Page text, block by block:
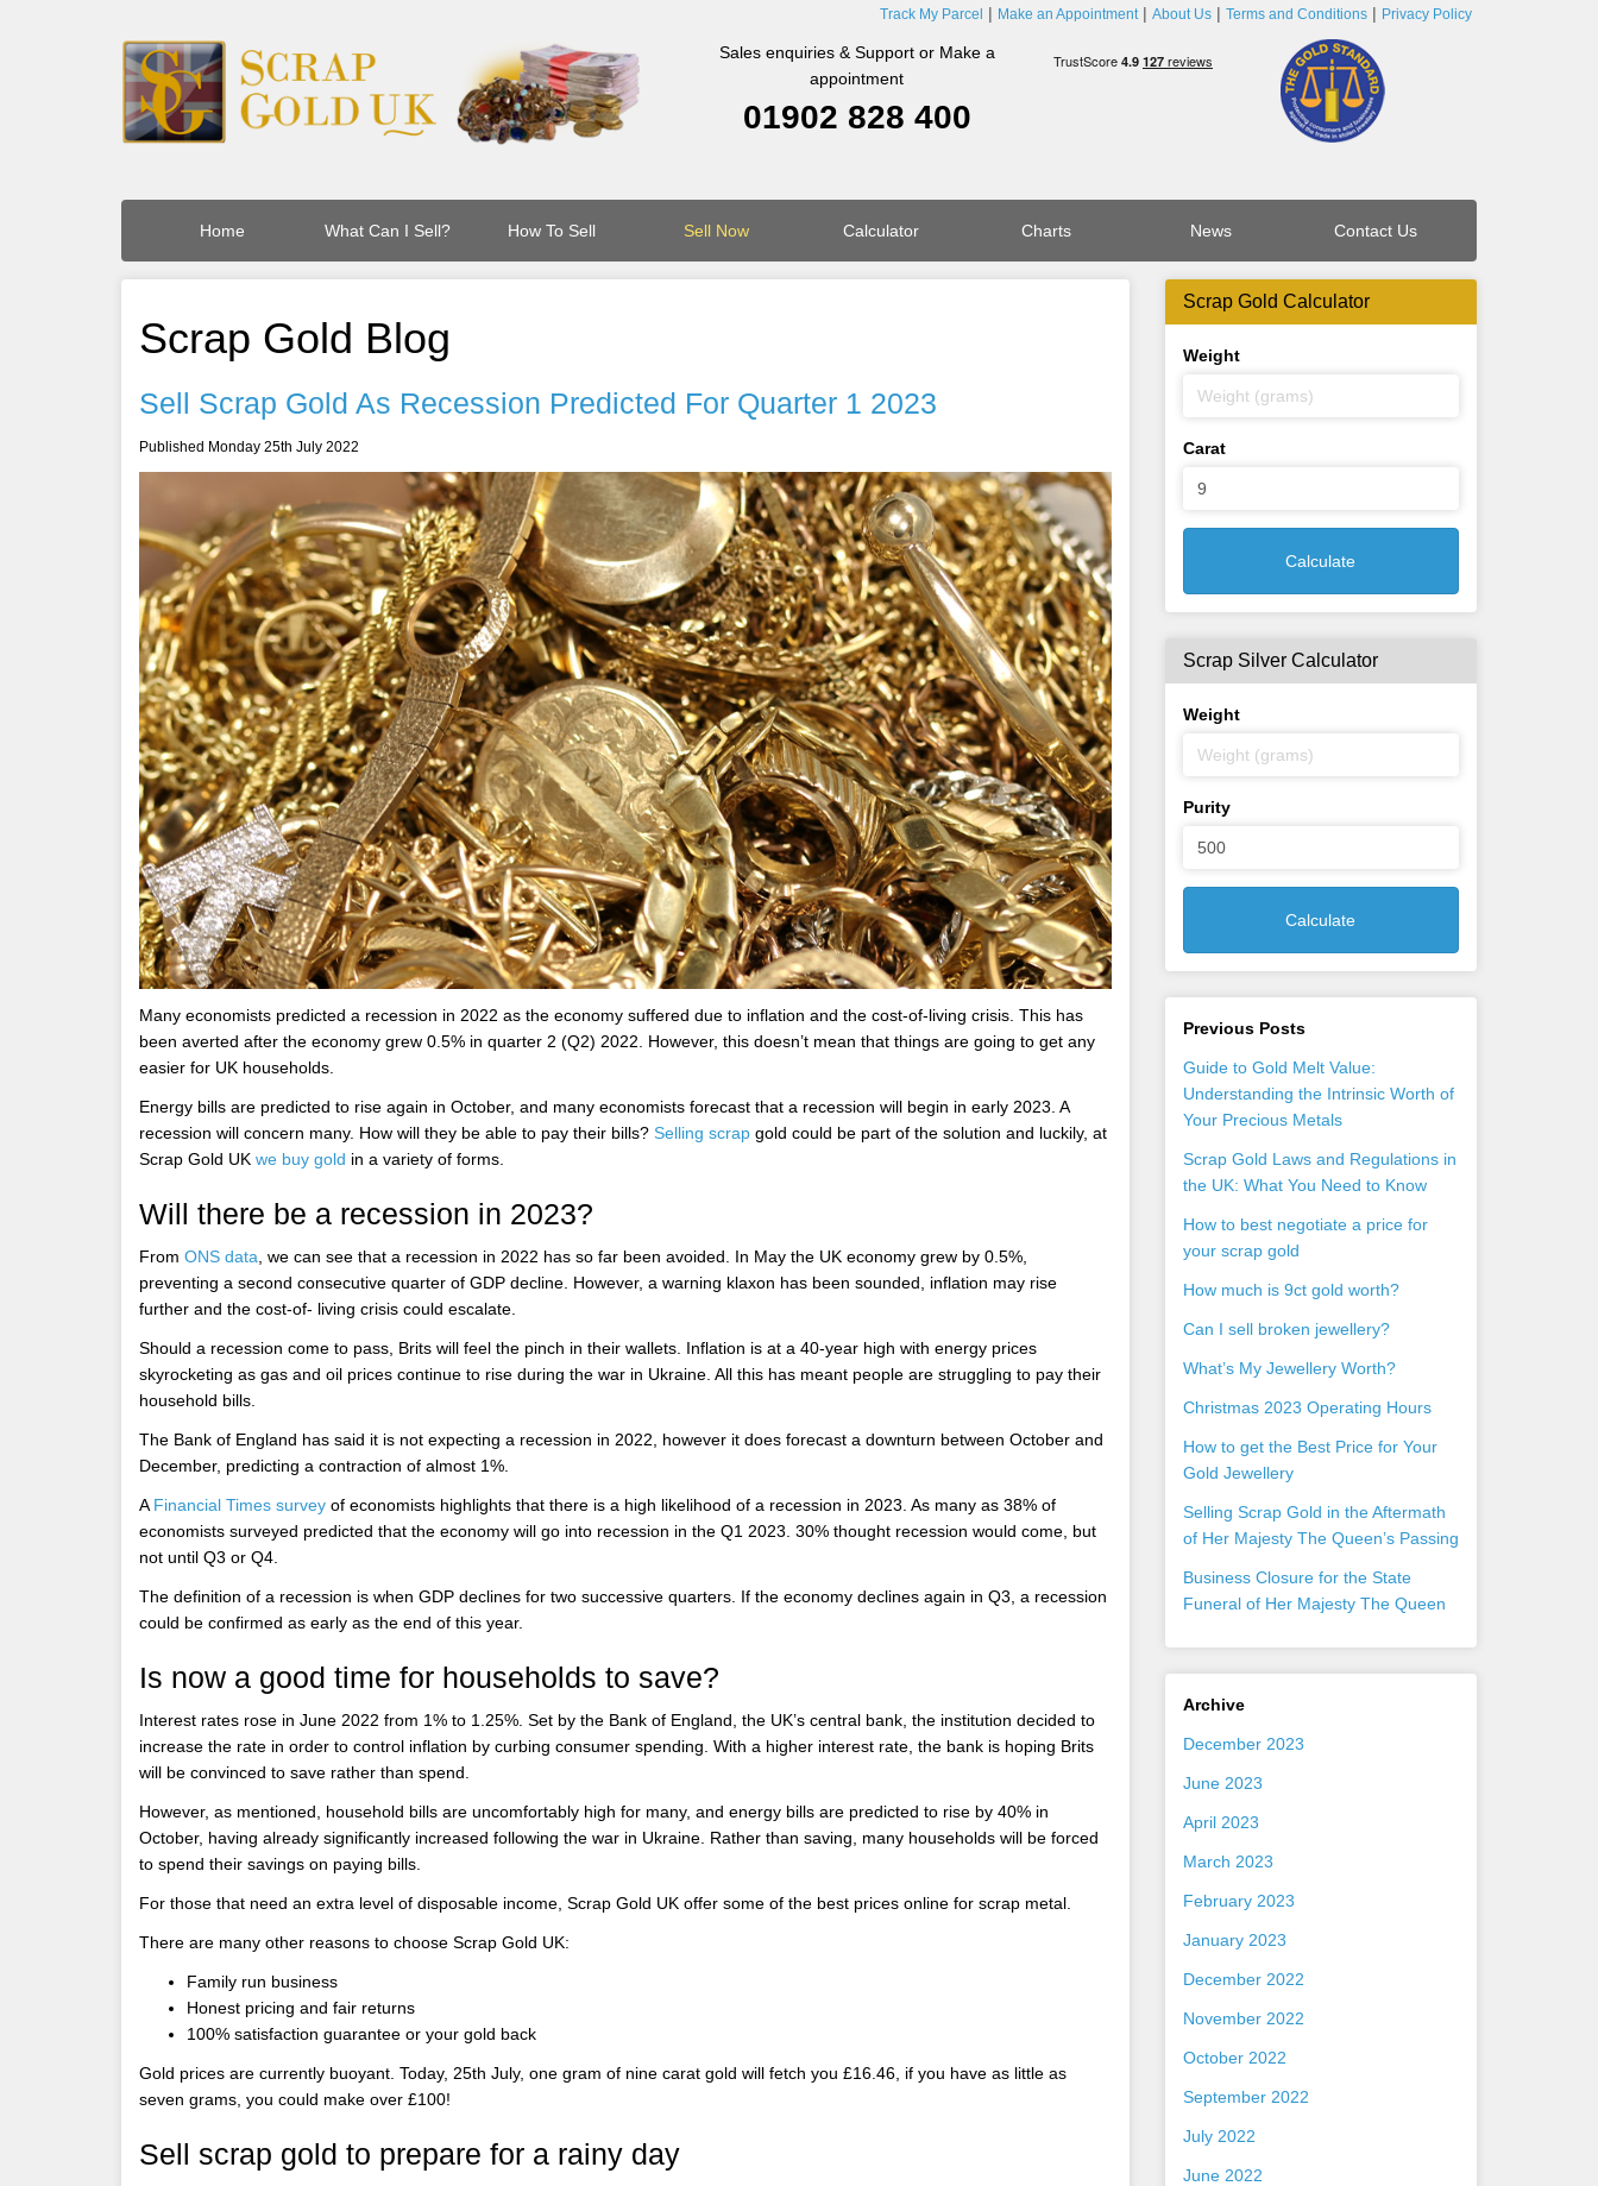
Track My Parcel Make an Appointment About Us Terms and Conditions Privacy Policy
Sales enquiries & Support or Make a
appointment
01902 828 400
Home What Can I Sell? How To Sell Sell Now Calculator Charts News Contact Us
Scrap Gold Blog
Sell Scrap Gold As Recession Predicted For Quarter 1 2023
Published Monday 25th July 2022
Many economists predicted a recession in 2022 as the economy suffered due to inflation and the cost-of-living crisis. This has
been averted after the economy grew 0.5% in quarter 2 (Q2) 2022. However, this doesn’t mean that things are going to get any
easier for UK households.
Energy bills are predicted to rise again in October, and many economists forecast that a recession will begin in early 2023. A
recession will concern many. How will they be able to pay their bills? Selling scrap gold could be part of the solution and luckily, at
Scrap Gold UK we buy gold in a variety of forms.
Will there be a recession in 2023?
From ONS data , we can see that a recession in 2022 has so far been avoided. In May the UK economy grew by 0.5%,
preventing a second consecutive quarter of GDP decline. However, a warning klaxon has been sounded, inflation may rise
further and the cost-of- living crisis could escalate.
Should a recession come to pass, Brits will feel the pinch in their wallets. Inflation is at a 40-year high with energy prices
skyrocketing as gas and oil prices continue to rise during the war in Ukraine. All this has meant people are struggling to pay their
household bills.
The Bank of England has said it is not expecting a recession in 2022, however it does forecast a downturn between October and
December, predicting a contraction of almost 1%.
A Financial Times survey of economists highlights that there is a high likelihood of a recession in 2023. As many as 38% of
economists surveyed predicted that the economy will go into recession in the Q1 2023. 30% thought recession would come, but
not until Q3 or Q4.
The definition of a recession is when GDP declines for two successive quarters. If the economy declines again in Q3, a recession
could be confirmed as early as the end of this year.
Is now a good time for households to save?
Interest rates rose in June 2022 from 1% to 1.25%. Set by the Bank of England, the UK’s central bank, the institution decided to
increase the rate in order to control inflation by curbing consumer spending. With a higher interest rate, the bank is hoping Brits
will be convinced to save rather than spend.
However, as mentioned, household bills are uncomfortably high for many, and energy bills are predicted to rise by 40% in
October, having already significantly increased following the war in Ukraine. Rather than saving, many households will be forced
to spend their savings on paying bills.
For those that need an extra level of disposable income, Scrap Gold UK offer some of the best prices online for scrap metal.
There are many other reasons to choose Scrap Gold UK:
Family run business
Honest pricing and fair returns
100% satisfaction guarantee or your gold back
Gold prices are currently buoyant. Today, 25th July, one gram of nine carat gold will fetch you £16.46, if you have as little as
seven grams, you could make over £100!
Sell scrap gold to prepare for a rainy day
Scrap Gold Calculator
Weight
Carat
Calculate
Scrap Silver Calculator
Weight
Purity
Calculate
Previous Posts
Guide to Gold Melt Value:
Understanding the Intrinsic Worth of
Your Precious Metals
Scrap Gold Laws and Regulations in
the UK: What You Need to Know
How to best negotiate a price for
your scrap gold
How much is 9ct gold worth?
Can I sell broken jewellery?
What’s My Jewellery Worth?
Christmas 2023 Operating Hours
How to get the Best Price for Your
Gold Jewellery
Selling Scrap Gold in the Aftermath
of Her Majesty The Queen’s Passing
Business Closure for the State
Funeral of Her Majesty The Queen
Archive
December 2023
June 2023
April 2023
March 2023
February 2023
January 2023
December 2022
November 2022
October 2022
September 2022
July 2022
June 2022